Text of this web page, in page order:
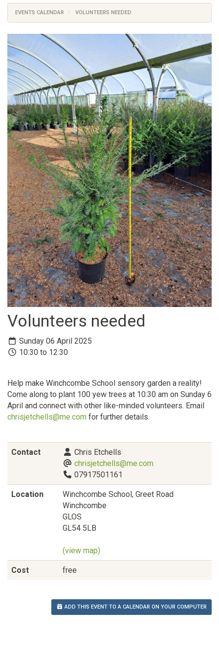
EVENTS CALENDAR VOLUNTEERS NEEDED
Volunteers needed
Sunday 06 April 2025
10:30 to 12:30
Help make Winchcombe School sensory garden a reality!
Come along to plant 100 yew trees at 10:30 am on Sunday 6
April and connect with other like-minded volunteers. Email
chrisjetchells@me.com for further details.
Contact
Chris Etchells
chrisjetchells@me.com
07917501161
Location
Winchcombe School, Greet Road
Winchcombe
GLOS
GL54 5LB
(view map)
Cost free
ADD THIS EVENT TO A CALENDAR ON YOUR COMPUTER